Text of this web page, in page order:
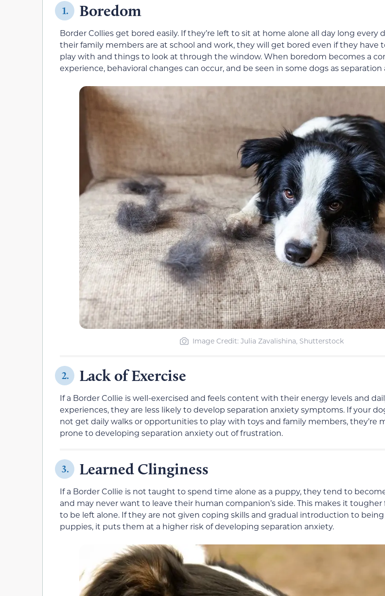
1. Boredom
Border Collies get bored easily. If they’re left to sit at home alone all day long every
their family members are at school and work, they will get bored even if they have
play with and things to look at through the window. When boredom becomes a
experience, behavioral changes can occur, and be seen in some dogs as separation
Image Credit: Julia Zavalishina, Shutterstock
2. Lack of Exercise
If a Border Collie is well-exercised and feels content with their energy levels and
experiences, they are less likely to develop separation anxiety symptoms. If your
not get daily walks or opportunities to play with toys and family members, they’re
prone to developing separation anxiety out of frustration.
3. Learned Clinginess
If a Border Collie is not taught to spend time alone as a puppy, they tend to
and may never want to leave their human companion’s side. This makes it
to be left alone. If they are not given coping skills and gradual introduction to being
puppies, it puts them at a higher risk of developing separation anxiety.